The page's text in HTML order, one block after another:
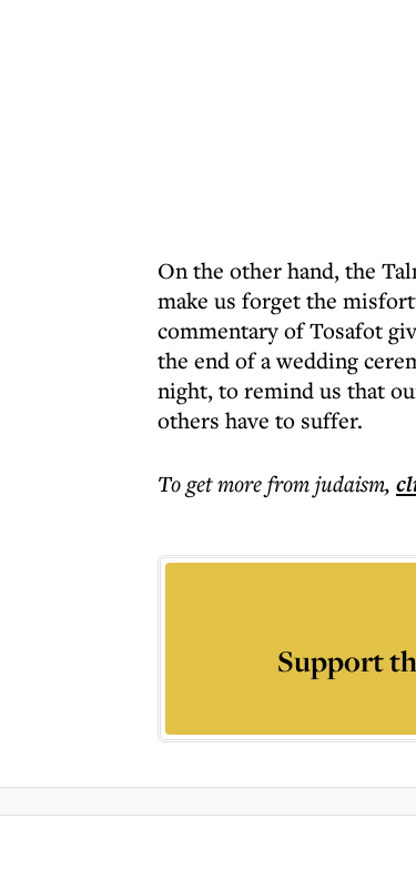
On the other hand, the
make us forget the
commentary of Tosafot
the end of a wedding
night, to remind us that
others have to suffer.
To get morefrom judaism,
Support